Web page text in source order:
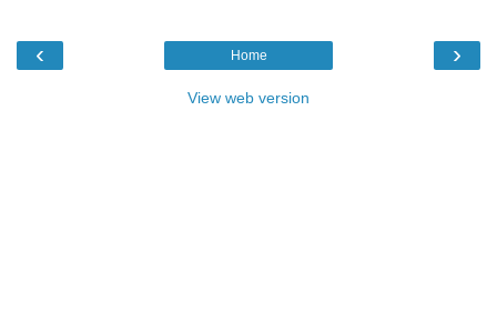
‹ ›
Home
View web version